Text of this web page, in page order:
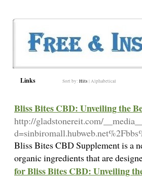
Links Sort by: Hits | Alphabetical
Bliss Bites CBD: Unveiling the
http://gladstonereit.com/
Bliss Bites CBD Supplement is a
organic ingredients that are
for Bliss Bites CBD: Unveiling